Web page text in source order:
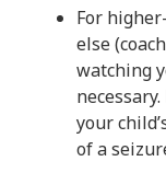
For
else
watching
your
of a